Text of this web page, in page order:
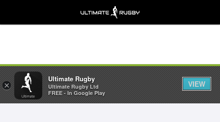
×
Ultimate Rugby
Ultimate Rugby Ltd
FREE - In Google Play
VIEW